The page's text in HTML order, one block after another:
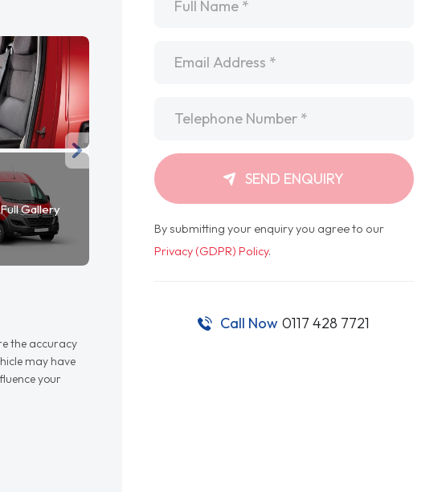
Gallery
the accuracy
may have
your
SEND ENQUIRY
By submitting your enquiry you agree to our
Privacy (GDPR) Policy.
Call Now 0117 428 7721